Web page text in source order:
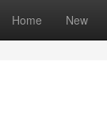
Home New